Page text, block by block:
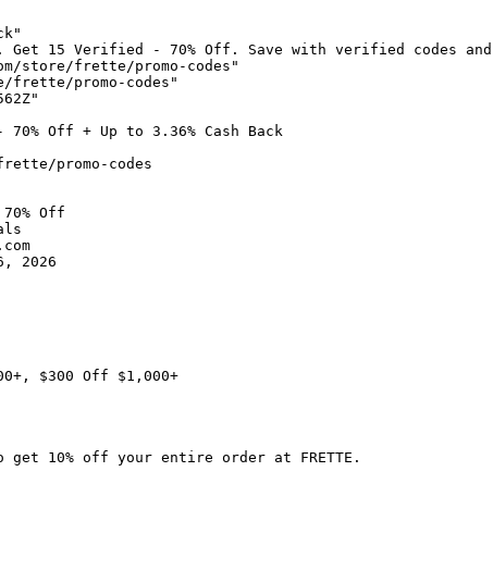
Get 15 Verified - 70% Off. Save with verified codes and
store/frette/promo-codes"
promo-codes"
Off + Up to 3.36% Cash Back
promo-codes
Off
2026
$300 Off $1,000+
10% off your entire order at FRETTE.